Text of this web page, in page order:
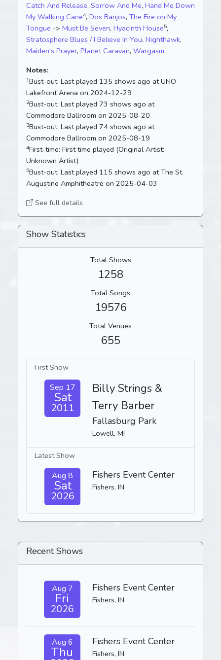
Catch And Release, Sorrow And Me, Hand Me Down
My Walking Cane4, Dos Banjos, The Fire on My
Tongue -> Must Be Seven, Hyacinth House5,
Stratosphere Blues / I Believe In You, Nighthawk,
Maiden's Prayer, Planet Caravan, Wargasm
Notes:
1Bust-out: Last played 135 shows ago at UNO
Lakefront Arena on 2024-12-29
2Bust-out: Last played 73 shows ago at
Commodore Ballroom on 2025-08-20
3Bust-out: Last played 74 shows ago at
Commodore Ballroom on 2025-08-19
4First-time: First time played (Original Artist:
Unknown Artist)
5Bust-out: Last played 115 shows ago at The St.
Augustine Amphitheatre on 2025-04-03
See full details
Show Statistics
Total Shows
1258
Total Songs
19576
Total Venues
655
First Show
Sep 17
Sat
2011
Billy Strings &
Terry Barber
Fallasburg Park
Lowell, MI
Latest Show
Aug 8
Sat
2026
Fishers Event Center
Fishers, IN
Recent Shows
Aug 7
Fri
2026
Fishers Event Center
Fishers, IN
Aug 6
Thu
Fishers Event Center
Fishers, IN